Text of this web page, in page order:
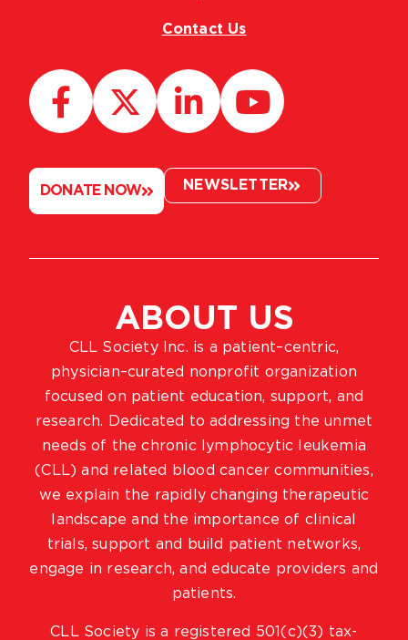
ABOUT US
CLL Society Inc. is a patient–centric,
physician–curated nonprofit organization
focused on patient education, support, and
research. Dedicated to addressing the unmet
needs of the chronic lymphocytic leukemia
(CLL) and related blood cancer communities,
we explain the rapidly changing therapeutic
landscape and the importance of clinical
trials, support and build patient networks,
engage in research, and educate providers and
patients.
CLL Society is a registered 501(c)(3) tax-
Contact Us
DONATE NOW NEWSLETTER